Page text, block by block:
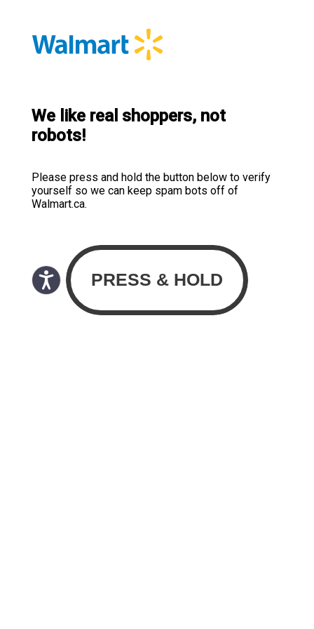
We like real shoppers, not
robots!
Please press and hold the button below to verify
yourself so we can keep spam bots off of
Walmart.ca.